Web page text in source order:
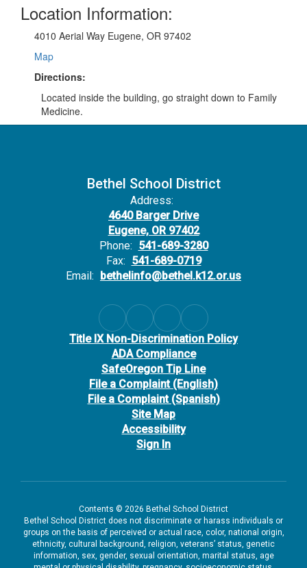
Location Information:
4010 Aerial Way Eugene, OR 97402
Map
Directions:
Located inside the building, go straight down to Family
Medicine.
Bethel School District
Address:
4640 Barger Drive
Eugene, OR 97402
Phone: 541-689-3280
Fax: 541-689-0719
Email: bethelinfo@bethel.k12.or.us
Title IX Non-Discrimination Policy
ADA Compliance
SafeOregon Tip Line
File a Complaint (English)
File a Complaint (Spanish)
Site Map
Accessibility
Sign In
Contents © 2026 Bethel School District
Bethel School District does not discriminate or harass individuals or
groups on the basis of perceived or actual race, color, national origin,
ethnicity, cultural background, religion, veterans’ status, genetic
information, sex, gender, sexual orientation, marital status, age